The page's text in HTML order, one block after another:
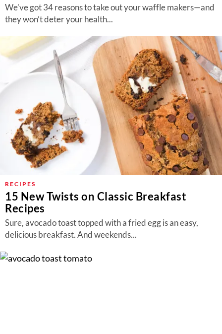
We’ve got 34 reasons to take out your waffle makers—and
they won’t deter your health...
RECIPES
15 New Twists on Classic Breakfast
Recipes
Sure, avocado toast topped with a fried egg is an easy,
delicious breakfast. And weekends...